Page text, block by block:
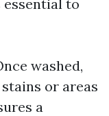
to
washed,
or areas
a